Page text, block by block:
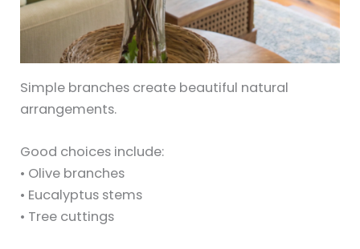
Simple branches create beautiful natural
arrangements.
Good choices include:
• Olive branches
• Eucalyptus stems
• Tree cuttings